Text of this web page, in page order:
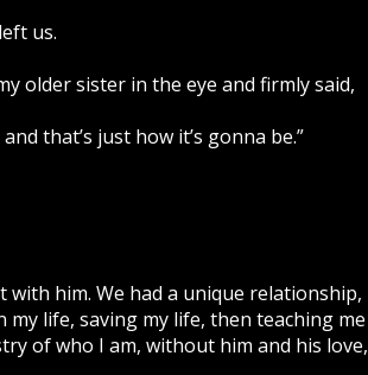
us.
older sister in the eye and firmly said,
that’s just how it’s gonna be.”
him. We had a unique relationship,
my life, saving my life, then teaching me
of who I am, without him and his love,